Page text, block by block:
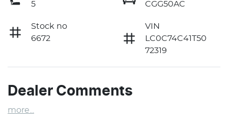
5
CGG50AC
Stock no
6672
VIN
LC0C74C41T50
72319
Dealer Comments
more